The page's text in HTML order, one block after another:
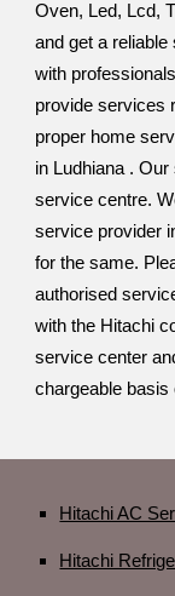
Oven, Led, Lcd,
and get a
with
provide services
proper home
in Ludhiana .
service centre.
service provider
for the same.
authorised
with the Hitachi
service center
chargeable basis
Hitachi AC
Hitachi